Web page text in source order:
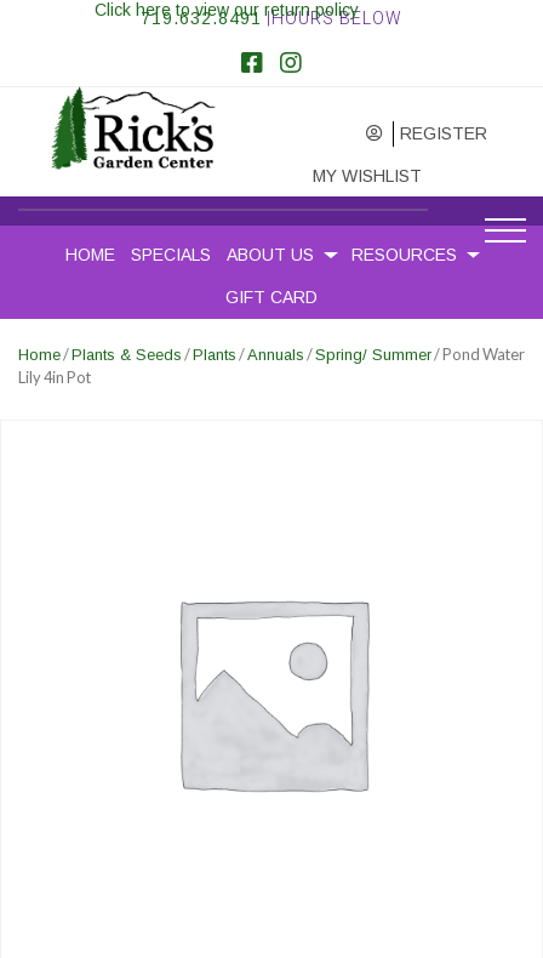
719.632.8491 |HOURS BELOW
REGISTER
MY WISHLIST
Click here to view our return policy
HOME SPECIALS ABOUT US RESOURCES
GIFT CARD
Home/Plants & Seeds /Plants /Annuals /Spring/ Summer/ Pond Water
Lily 4in Pot